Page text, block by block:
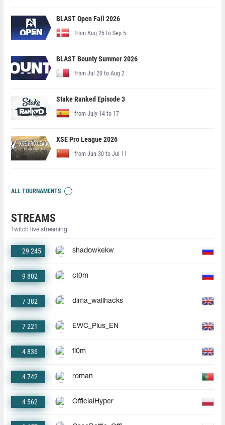
BLAST Open Fall 2026
from Aug 25 to Sep 5
BLAST Bounty Summer 2026
from Jul 20 to Aug 2
Stake Ranked Episode 3
from July 14 to 17
XSE Pro League 2026
from Jun 30 to Jul 11
ALL TOURNAMENTS
STREAMS
Twitch live streaming
29 245 shadowkekw
9 802 ct0m
7 382 dima_wallhacks
7 221 EWC_Plus_EN
4 836 fl0m
4 742 roman
4 562 OfficialHyper